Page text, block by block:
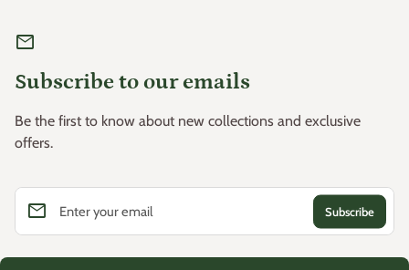
mail
Subscribe to our emails
Be the first to know about new collections and exclusive
offers.
Enter your email
email